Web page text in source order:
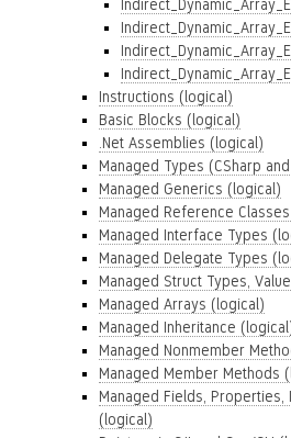
Instructions (logical)
Basic Blocks (logical)
.Net Assemblies (logical)
Managed Types (CSharp
Managed Generics (logical)
Managed Reference
Managed Interface Types
Managed Delegate Types
Managed Struct Types,
Managed Arrays (logical)
Managed Inheritance
Managed Nonmember
Managed Member Methods
Managed Fields, Properties,
(logical)